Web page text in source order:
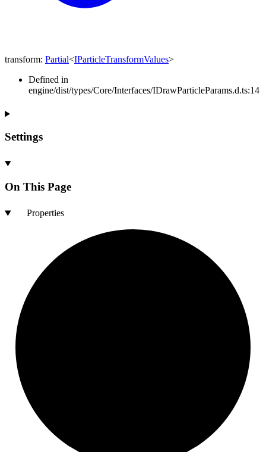
transform: Partial<IParticleTransformValues>
Defined in
engine/dist/types/Core/Interfaces/IDrawParticleParams.d.ts:14
Settings
On This Page
Properties